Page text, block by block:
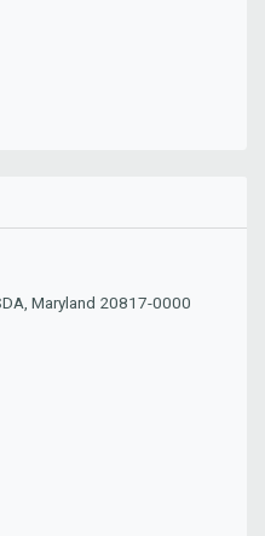
Maryland 20817-0000